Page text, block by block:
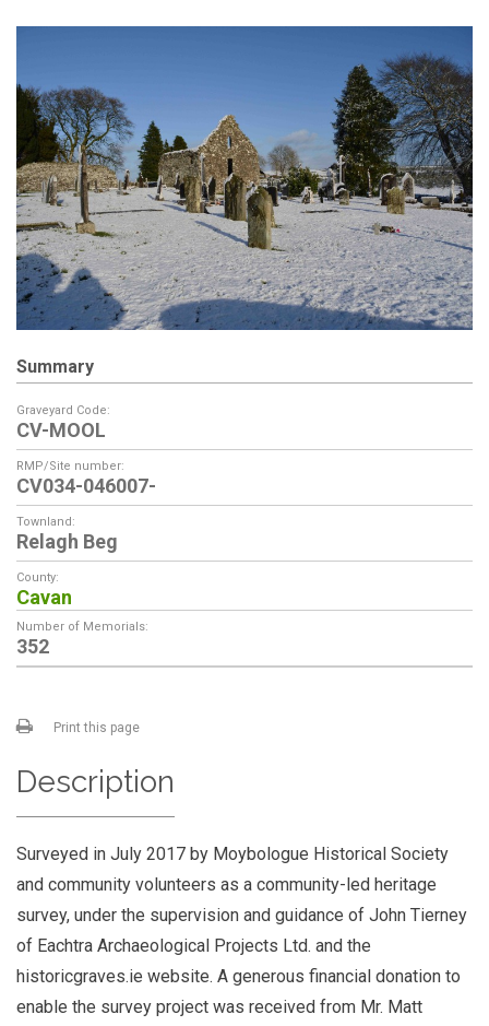
Summary
Graveyard Code:
CV-MOOL
RMP/Site number:
CV034-046007-
Townland:
Relagh Beg
County:
Cavan
Number of Memorials:
352
Print this page
Description
Surveyed in July 2017 by Moybologue Historical Society
and community volunteers as a community-led heritage
survey, under the supervision and guidance of John Tierney
of Eachtra Archaeological Projects Ltd. and the
historicgraves.ie website. A generous financial donation to
enable the survey project was received from Mr. Matt